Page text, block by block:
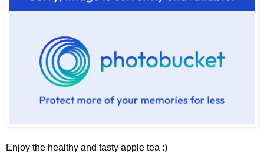
Enjoy the healthy and tasty apple tea :)